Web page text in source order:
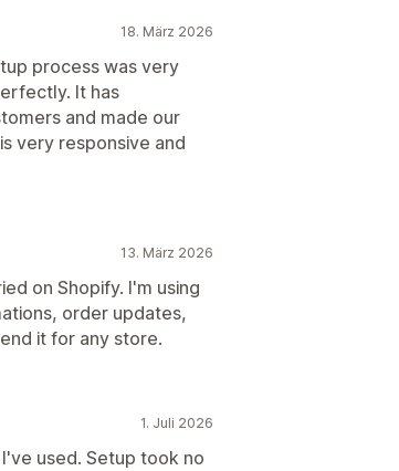
18. März 2026
process was very
It has
and made our
very responsive and
13. März 2026
on Shopify. I'm using
order updates,
it for any store.
1. Juli 2026
used. Setup took no